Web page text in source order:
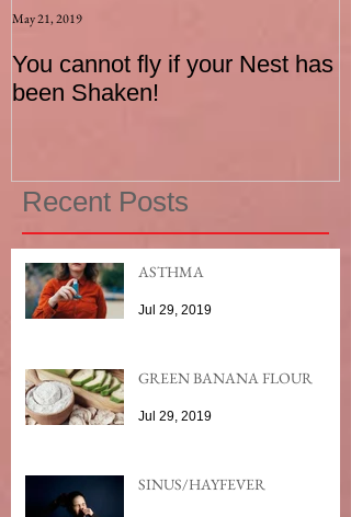
You cannot fly if your Nest has
been Shaken!
May 21, 2019
Recent Posts
ASTHMA
Jul 29, 2019
GREEN BANANA FLOUR
Jul 29, 2019
SINUS/HAYFEVER